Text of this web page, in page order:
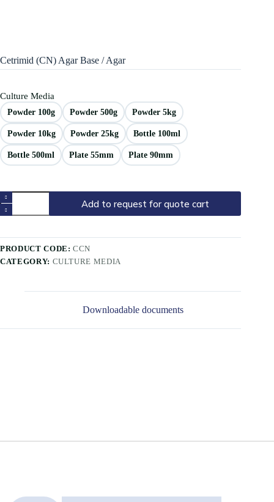
Cetrimid (CN) Agar Base / Agar
Culture Media
Powder 100g Powder 500g Powder 5kg
Powder 10kg Powder 25kg Bottle 100ml
Bottle 500ml Plate 55mm Plate 90mm
Add to request for quote cart
PRODUCT CODE:CCN
CATEGORY: CULTURE MEDIA
Downloadable documents